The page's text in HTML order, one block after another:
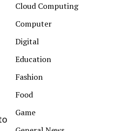
Cloud Computing
Computer
Digital
Education
Fashion
Food
Game